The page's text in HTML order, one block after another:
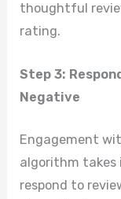
thoughtful
rating.
Step 3:
Negative
Engagement
algorithm takes
respond to